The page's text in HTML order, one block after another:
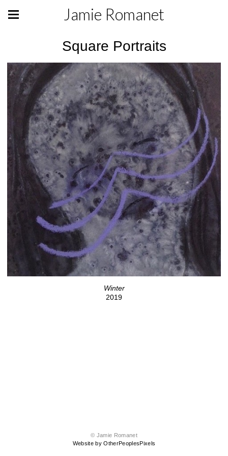
Jamie Romanet
Square Portraits
Winter
2019
© Jamie Romanet
Website by OtherPeoplesPixels